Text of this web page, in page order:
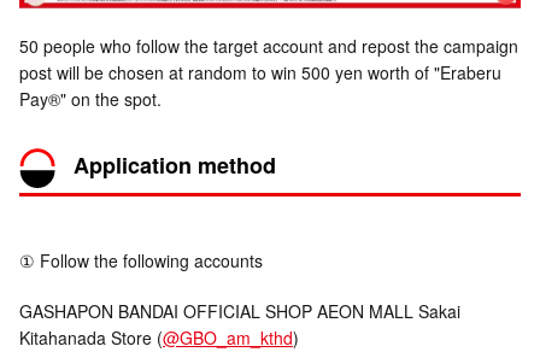
50 people who follow the target account and repost the campaign
post will be chosen at random to win 500 yen worth of "Eraberu
Pay®" on the spot.
Application method
① Follow the following accounts
GASHAPON BANDAI OFFICIAL SHOP AEON MALL Sakai
Kitahanada Store (@GBO_am_kthd)